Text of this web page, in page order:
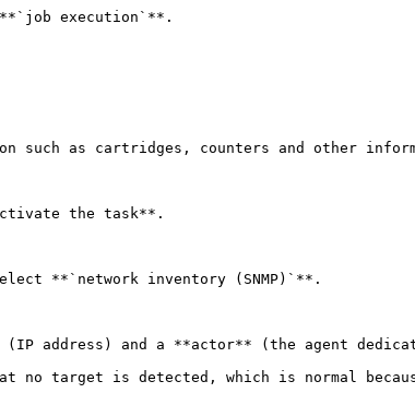
execution`**.
such as cartridges, counters and other
the task**.
**`network inventory (SNMP)`**.
address) and a **actor** (the agent
target is detected, which is normal